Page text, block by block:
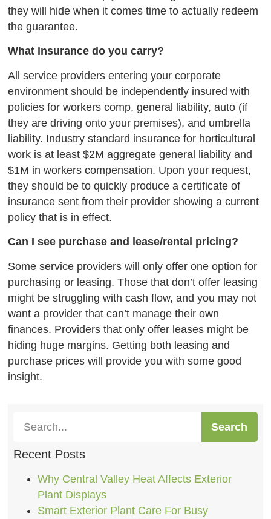
they will hide when it comes time to actually redeem
the guarantee.
What insurance do you carry?
All service providers entering your corporate
environment should be independently insured with
policies for workers comp, general liability, auto (if
they are driving onto your premises), and umbrella
liability. Industry standard insurance for horticultural
work is at least $2M aggregate general liability and
$1M in workers compensation. Upon your request,
they should be to quickly produce a certificate of
insurance sent from their provider showing a current
policy that is in effect.
Can I see purchase and lease/rental pricing?
Some service providers will only offer one option for
purchasing or leasing. Those that don’t offer leasing
might be struggling with cash flow, and you may not
want a provider that can’t manage their own
finances. Providers that only offer leases might be
hiding huge margins. Getting both leasing and
purchase prices will provide you with some good
insight.
Search
Recent Posts
Why Central Valley Heat Affects Exterior
Plant Displays
Smart Exterior Plant Care For Busy